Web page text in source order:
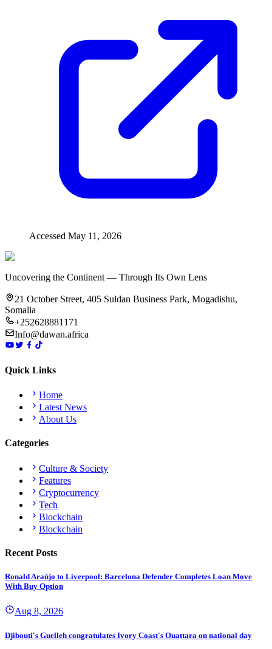
Accessed May 11, 2026
Uncovering the Continent — Through Its Own Lens
21 October Street, 405 Suldan Business Park, Mogadishu,
Somalia
+252628881171
Info@dawan.africa
Quick Links
Home
Latest News
About Us
Categories
Culture & Society
Features
Cryptocurrency
Tech
Blockchain
Blockchain
Recent Posts
Ronald Araújo to Liverpool: Barcelona Defender Completes Loan Move
With Buy Option
Aug 8, 2026
Djibouti's Guelleh congratulates Ivory Coast's Ouattara on national day